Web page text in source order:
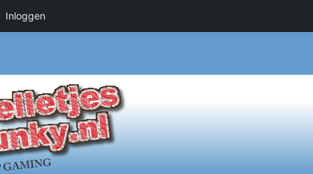
Inloggen